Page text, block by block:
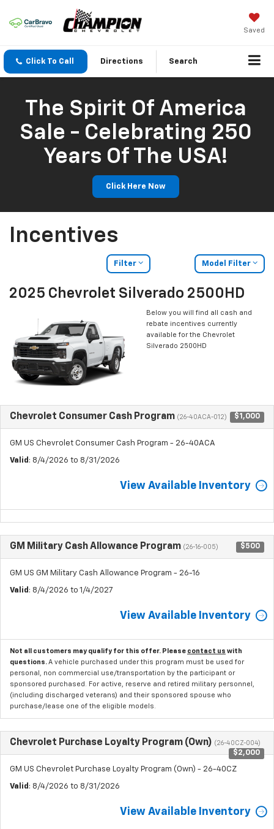
Saved
Click To Call Directions Search
The Spirit Of America
Sale - Celebrating 250
Years Of The USA!
Click Here Now
Incentives
Filter Model Filter
2025 Chevrolet Silverado 2500HD
Below you will find all cash and
rebate incentives currently
available for the Chevrolet
Silverado 2500HD
Chevrolet Consumer Cash Program (26-40ACA-012) $1,000
GM US Chevrolet Consumer Cash Program - 26-40ACA
Valid : 8/4/2026 to 8/31/2026
View Available Inventory
GM Military Cash Allowance Program (26-16-005) $500
GM US GM Military Cash Allowance Program - 26-16
Valid : 8/4/2026 to 1/4/2027
View Available Inventory
Not all customers may qualify for this offer. Please contact us with
questions. A vehicle purchased under this program must be used for
personal, non commercial use/transportation by the participant or
sponsored purchased. For active, reserve and retired military personnel,
(including discharged veterans) and their sponsored spouse who
purchase/lease one of the eligible models.
Chevrolet Purchase Loyalty Program (Own) (26-40CZ-004)
$2,000
GM US Chevrolet Purchase Loyalty Program (Own) - 26-40CZ
Valid : 8/4/2026 to 8/31/2026
View Available Inventory